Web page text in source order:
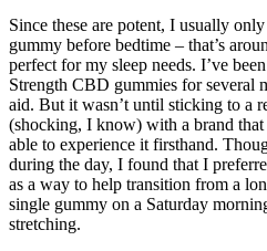
Since these are potent, I usually
gummy before bedtime – that’s
perfect for my sleep needs. I’ve
Strength CBD gummies for several
aid. But it wasn’t until sticking to a
(shocking, I know) with a brand
able to experience it firsthand.
during the day, I found that I
as a way to help transition from a
single gummy on a Saturday
stretching.